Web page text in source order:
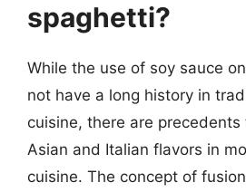
spaghetti?
While the use of soy sauce
not have a long history in
cuisine, there are precedents
Asian and Italian flavors in
cuisine. The concept of